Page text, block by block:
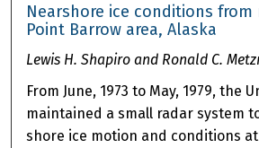
Nearshore ice conditions from
Point Barrow area, Alaska
Lewis H. Shapiro and Ronald C.
From June, 1973 to May, 1979, the
maintained a small radar system
shore ice motion and conditions